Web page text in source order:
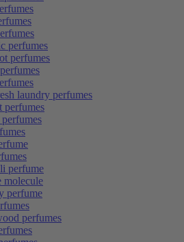
perfumes
perfumes
laundry perfumes
perfumes
perfumes
perfume
molecule
perfume
perfumes